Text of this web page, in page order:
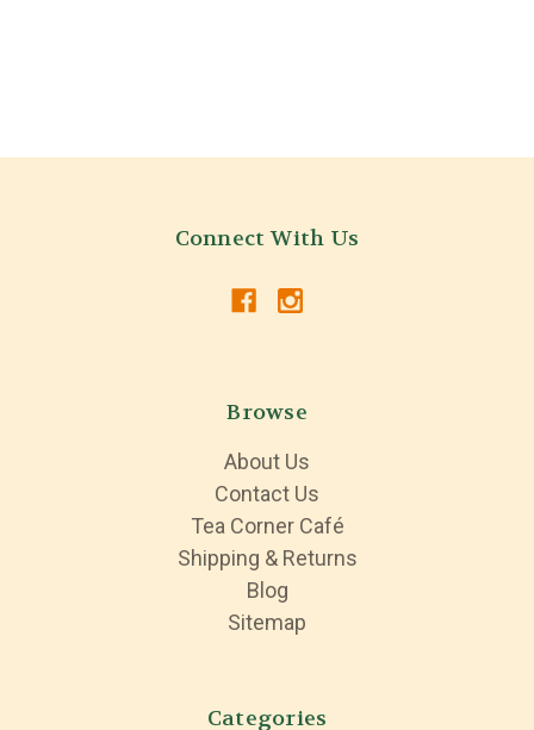
Connect With Us
Browse
About Us
Contact Us
Tea Corner Café
Shipping & Returns
Blog
Sitemap
Categories